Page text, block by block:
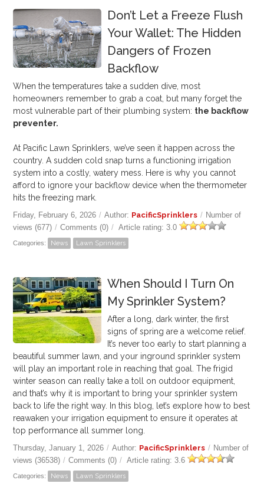
Don’t Let a Freeze Flush
Your Wallet: The Hidden
Dangers of Frozen
Backflow
When the temperatures take a sudden dive, most
homeowners remember to grab a coat, but many forget the
most vulnerable part of their plumbing system: the backflow
preventer.
At Pacific Lawn Sprinklers, we’ve seen it happen across the
country. A sudden cold snap turns a functioning irrigation
system into a costly, watery mess. Here is why you cannot
afford to ignore your backflow device when the thermometer
hits the freezing mark.
Friday, February 6, 2026 / Author: PacificSprinklers / Number of
views (677) / Comments (0) / Article rating: 3.0
Categories: News Lawn Sprinklers
When Should I Turn On
My Sprinkler System?
After a long, dark winter, the first
signs of spring are a welcome relief.
It’s never too early to start planning a
beautiful summer lawn, and your inground sprinkler system
will play an important role in reaching that goal.The frigid
winter season can really take a toll on outdoor equipment,
and that’s why it is important to bring your sprinkler system
back to life the right way. In this blog, let’s explore how to best
reawaken your irrigation equipment to ensure it operates at
top performance all summer long.
Thursday, January 1, 2026 / Author: PacificSprinklers / Number of
views (36538) / Comments (0) / Article rating: 3.6
Categories: News Lawn Sprinklers